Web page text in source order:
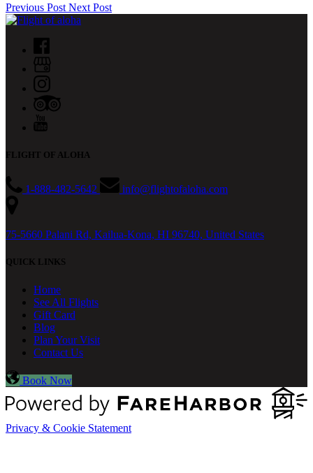
Previous Post Next Post
FLIGHT OF ALOHA
1-888-482-5642 info@flightofaloha.com
75-5660 Palani Rd, Kailua-Kona, HI 96740, United States
QUICK LINKS
Home
See All Flights
Gift Card
Blog
Plan Your Visit
Contact Us
Book Now
Privacy & Cookie Statement